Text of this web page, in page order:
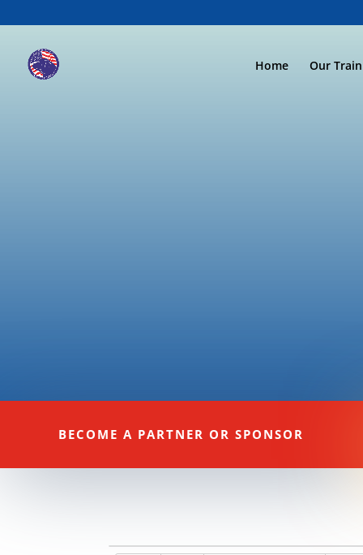
Home Our
BECOME A PARTNER OR SPONSOR